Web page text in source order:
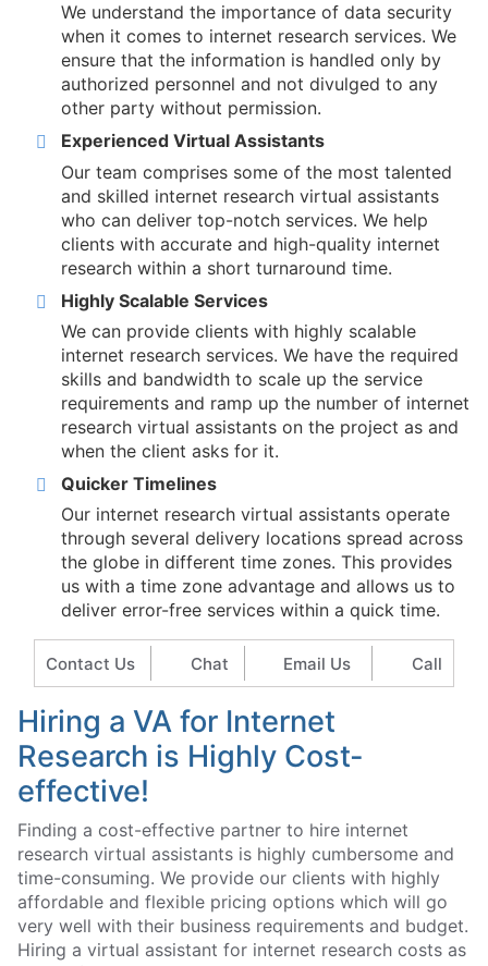
We understand the importance of data security
when it comes to internet research services. We
ensure that the information is handled only by
authorized personnel and not divulged to any
other party without permission.
Experienced Virtual Assistants
Our team comprises some of the most talented
and skilled internet research virtual assistants
who can deliver top-notch services. We help
clients with accurate and high-quality internet
research within a short turnaround time.
Highly Scalable Services
We can provide clients with highly scalable
internet research services. We have the required
skills and bandwidth to scale up the service
requirements and ramp up the number of internet
research virtual assistants on the project as and
when the client asks for it.
Quicker Timelines
Our internet research virtual assistants operate
through several delivery locations spread across
the globe in different time zones. This provides
us with a time zone advantage and allows us to
deliver error-free services within a quick time.
Contact Us Chat Email Us Call
Hiring a VA for Internet
Research is Highly Cost-
effective!
Finding a cost-effective partner to hire internet
research virtual assistants is highly cumbersome and
time-consuming. We provide our clients with highly
affordable and flexible pricing options which will go
very well with their business requirements and budget.
Hiring a virtual assistant for internet research costs as